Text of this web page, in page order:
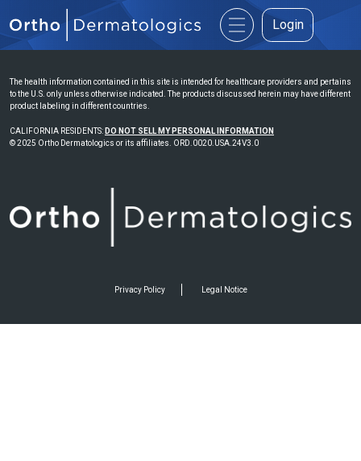
Login
The health information contained in this site is intended for healthcare providers and pertains
to the U.S. only unless otherwise indicated. The products discussed herein may have different
product labeling in different countries.
CALIFORNIA RESIDENTS: DO NOT SELL MY PERSONAL INFORMATION
© 2025 Ortho Dermatologics or its affiliates. ORD.0020.USA.24V3.0
Privacy Policy Legal Notice